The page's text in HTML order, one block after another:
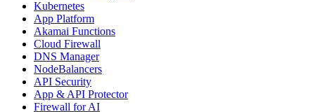
Kubernetes
App Platform
Akamai Functions
Cloud Firewall
DNS Manager
NodeBalancers
API Security
App & API Protector
Firewall for AI